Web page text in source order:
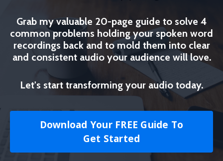
Grab my valuable 20-page guide to solve 4
common problems holding your spoken word
recordings back and to mold them into clear
and consistent audio your audience will love.
Let's start transforming your audio today.
Download Your FREE Guide To
Get Started